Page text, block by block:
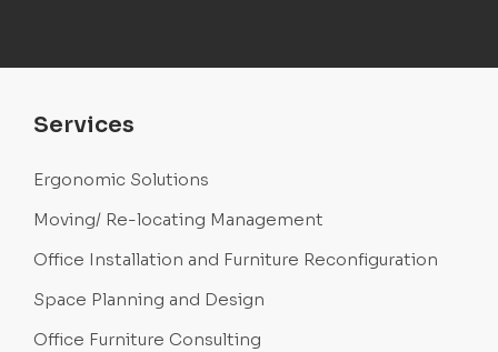
Services
Ergonomic Solutions
Moving/ Re-locating Management
Office Installation and Furniture Reconfiguration
Space Planning and Design
Office Furniture Consulting